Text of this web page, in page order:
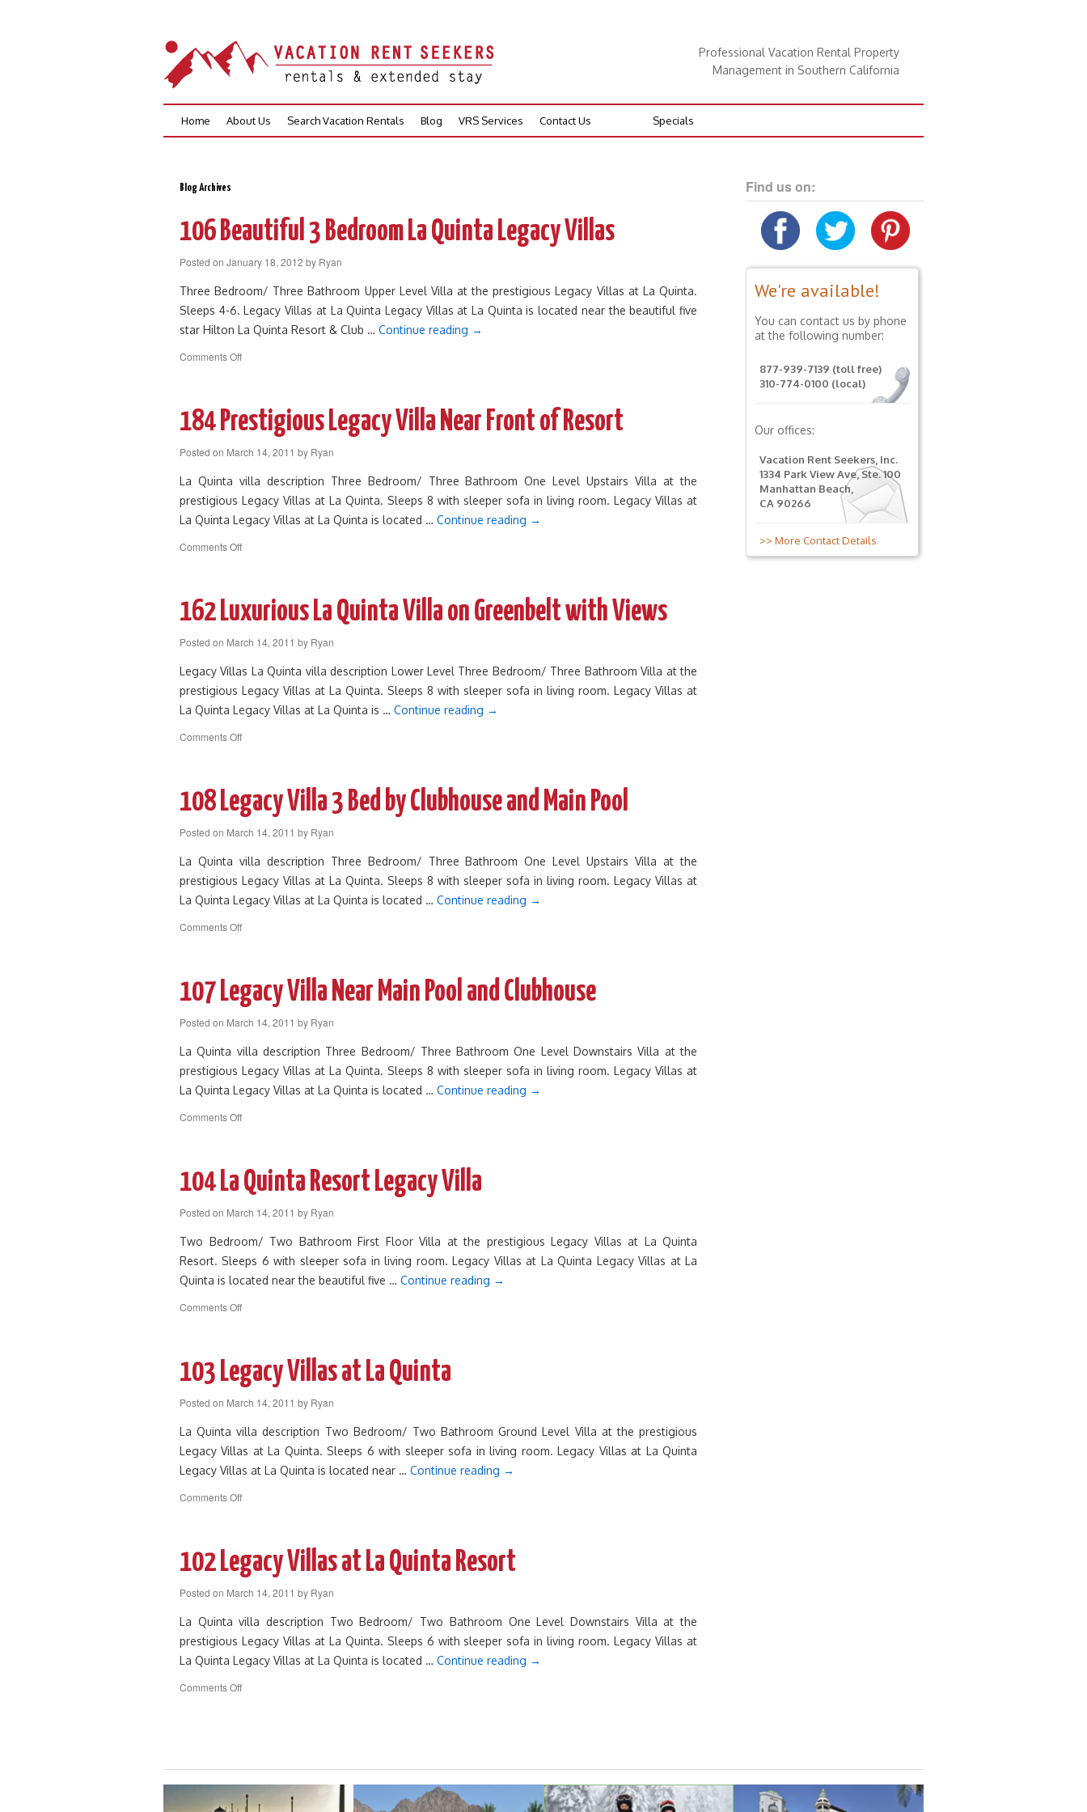
Professional Vacation Rental Property
Management in Southern California
Skip
content
Home About Us Search Vacation Rentals Blog VRS Services Contact Us Specials
Blog Archives
106 Beautiful 3 Bedroom La Quinta Legacy Villas
Posted on January 18, 2012 by Ryan
Three Bedroom/ Three Bathroom Upper Level Villa at the prestigious Legacy Villas at La Quinta.
Sleeps 4-6. Legacy Villas at La Quinta Legacy Villas at La Quinta is located near the beautiful five
star Hilton La Quinta Resort & Club … Continue reading →
Comments Offon
Bedroom
La
Legacy
184 Prestigious Legacy Villa Near Front of Resort
Posted on March 14, 2011 by Ryan
La Quinta villa description Three Bedroom/ Three Bathroom One Level Upstairs Villa at the
prestigious Legacy Villas at La Quinta. Sleeps 8 with sleeper sofa in living room. Legacy Villas at
La Quinta Legacy Villas at La Quinta is located … Continue reading →
Comments Offon
Villa
Near
of
162 Luxurious La Quinta Villa on Greenbelt with Views
Posted on March 14, 2011 by Ryan
Legacy Villas La Quinta villa description Lower Level Three Bedroom/ Three Bathroom Villa at the
prestigious Legacy Villas at La Quinta. Sleeps 8 with sleeper sofa in living room. Legacy Villas at
La Quinta Legacy Villas at La Quinta is … Continue reading →
Comments Offon
Quinta
Villa
Greenbelt
Views
108 Legacy Villa 3 Bed by Clubhouse and Main Pool
Posted on March 14, 2011 by Ryan
La Quinta villa description Three Bedroom/ Three Bathroom One Level Upstairs Villa at the
prestigious Legacy Villas at La Quinta. Sleeps 8 with sleeper sofa in living room. Legacy Villas at
La Quinta Legacy Villas at La Quinta is located … Continue reading →
Comments Offon
3
Bed
Clubhouse
Main
Pool
107 Legacy Villa Near Main Pool and Clubhouse
Posted on March 14, 2011 by Ryan
La Quinta villa description Three Bedroom/ Three Bathroom One Level Downstairs Villa at the
prestigious Legacy Villas at La Quinta. Sleeps 8 with sleeper sofa in living room. Legacy Villas at
La Quinta Legacy Villas at La Quinta is located … Continue reading →
Comments Offon
Near
Main
and
104 La Quinta Resort Legacy Villa
Posted on March 14, 2011 by Ryan
Two Bedroom/ Two Bathroom First Floor Villa at the prestigious Legacy Villas at La Quinta
Resort. Sleeps 6 with sleeper sofa in living room. Legacy Villas at La Quinta Legacy Villas at La
Quinta is located near the beautiful five … Continue reading →
Comments Offon
Resort
Legacy
103 Legacy Villas at La Quinta
Posted on March 14, 2011 by Ryan
La Quinta villa description Two Bedroom/ Two Bathroom Ground Level Villa at the prestigious
Legacy Villas at La Quinta. Sleeps 6 with sleeper sofa in living room. Legacy Villas at La Quinta
Legacy Villas at La Quinta is located near … Continue reading →
Comments Offon
at
La
102 Legacy Villas at La Quinta Resort
Posted on March 14, 2011 by Ryan
La Quinta villa description Two Bedroom/ Two Bathroom One Level Downstairs Villa at the
prestigious Legacy Villas at La Quinta. Sleeps 6 with sleeper sofa in living room. Legacy Villas at
La Quinta Legacy Villas at La Quinta is located … Continue reading →
Comments Offon
Quinta
Resort
Find us on:
We're available!
You can contact us by phone
at the following number:
877-939-7139 (toll free)
310-774-0100 (local)
Our offices:
Vacation Rent Seekers, Inc.
1334 Park View Ave, Ste. 100
Manhattan Beach,
CA 90266
>> More Contact Details